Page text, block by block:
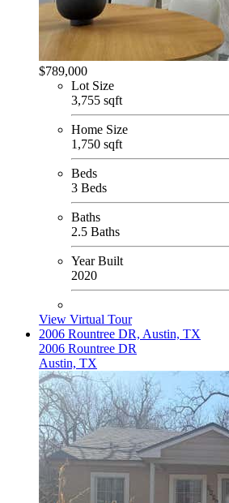
$789,000
Lot Size
3,755 sqft
Home Size
1,750 sqft
Beds
3 Beds
Baths
2.5 Baths
Year Built
2020
View Virtual Tour
2006 Rountree DR, Austin, TX
2006 Rountree DR
Austin, TX